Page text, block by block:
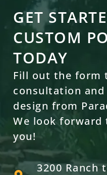
GET
CUSTOM
TODAY
Fill out the form
consultation
design from
We look
you!
3200 Ranch